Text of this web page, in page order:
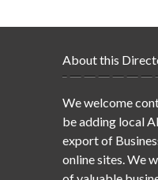
About this
We welcome
be adding local
export of
online sites. We